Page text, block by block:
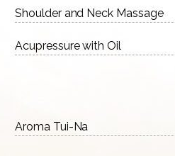
Shoulder and Neck Massage
Acupressure with Oil
Aroma Tui-Na